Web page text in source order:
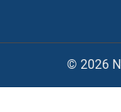
© 2026